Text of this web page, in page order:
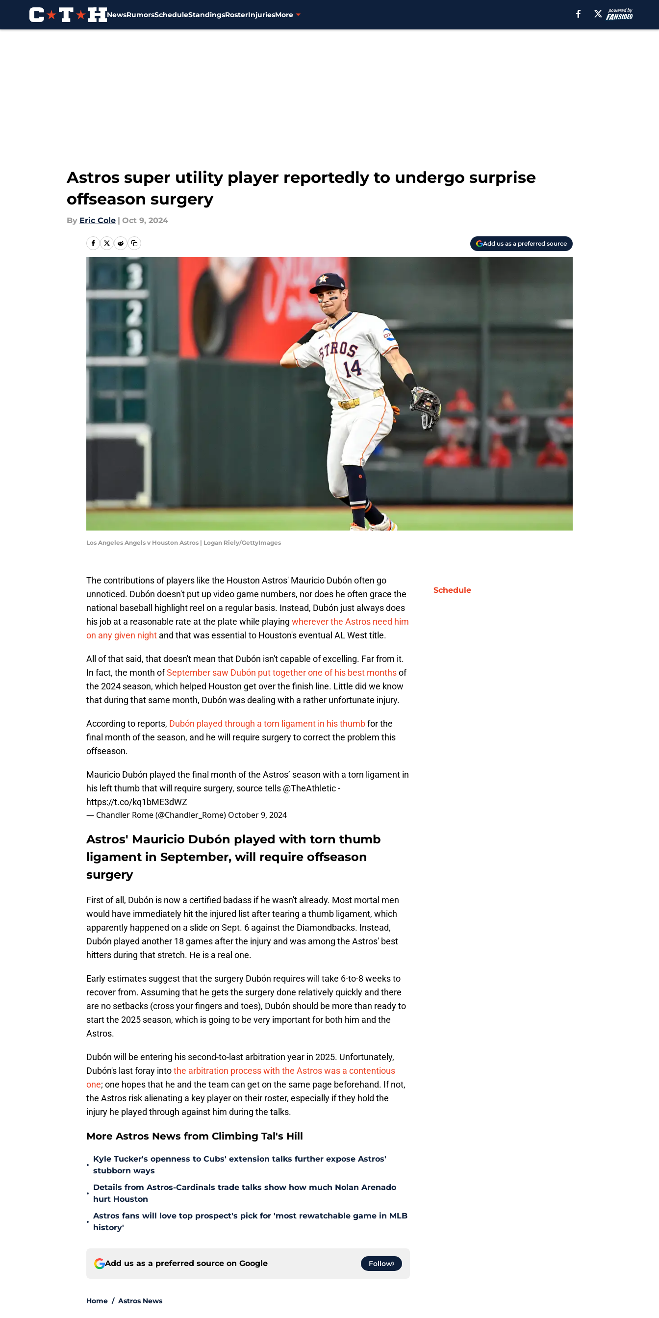
NewsRumorsScheduleStandingsRosterInjuriesMore
Astros super utility player reportedly to undergo surprise
offseason surgery
By Eric Cole | Oct 9, 2024
Add us as a preferred source
Los Angeles Angels v Houston Astros | Logan Riely/GettyImages
The contributions of players like the Houston Astros' Mauricio Dubón often go
unnoticed. Dubón doesn't put up video game numbers, nor does he often grace the
national baseball highlight reel on a regular basis. Instead, Dubón just always does
his job at a reasonable rate at the plate while playing wherever the Astros need him
on any given night and that was essential to Houston's eventual AL West title.
All of that said, that doesn't mean that Dubón isn't capable of excelling. Far from it.
In fact, the month ofSeptember saw Dubón put together one of his best monthsof
the 2024 season, which helped Houston get over the finish line. Little did we know
that during that same month, Dubón was dealing with a rather unfortunate injury.
According to reports, Dubón played through a torn ligament in his thumbfor the
final month of the season, and he will require surgery to correct the problem this
offseason.
Mauricio Dubón played the final month of the Astros’ season with a torn ligament in
his left thumb that will require surgery, source tells @TheAthletic-
https://t.co/kq1bME3dWZ
— Chandler Rome (@Chandler_Rome) October 9, 2024
Astros' Mauricio Dubón played with torn thumb
ligament in September, will require offseason
surgery
First of all, Dubón is now a certified badass if he wasn't already. Most mortal men
would have immediately hit the injured list after tearing a thumb ligament, which
apparently happened on a slide on Sept. 6 against the Diamondbacks. Instead,
Dubón played another 18 games after the injury and was among the Astros' best
hitters during that stretch. He is a real one.
Early estimates suggest that the surgery Dubón requires will take 6-to-8 weeks to
recover from. Assuming that he gets the surgery done relatively quickly and there
are no setbacks (cross your fingers and toes), Dubón should be more than ready to
start the 2025 season, which is going to be very important for both him and the
Astros.
Dubón will be entering his second-to-last arbitration year in 2025. Unfortunately,
Dubón's last foray intothe arbitration process with the Astros was a contentious
one; one hopes that he and the team can get on the same page beforehand. If not,
the Astros risk alienating a key player on their roster, especially if they hold the
injury he played through against him during the talks.
More Astros News from Climbing Tal's Hill
•
Kyle Tucker's openness to Cubs' extension talks further expose Astros'
stubborn ways
•
Details from Astros-Cardinals trade talks show how much Nolan Arenado
hurt Houston
•
Astros fans will love top prospect's pick for 'most rewatchable game in MLB
history'
Add us as a preferred source on Google Follow
Home / Astros News
Schedule